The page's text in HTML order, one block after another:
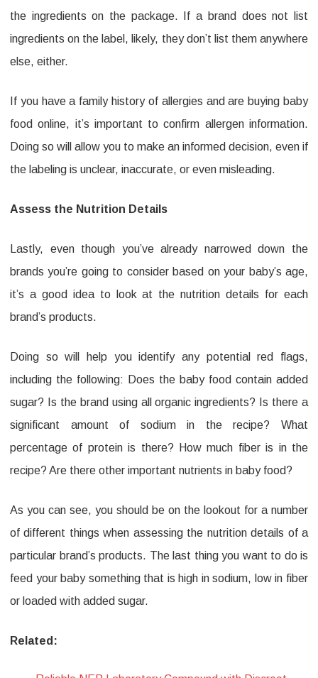
the ingredients on the package. If a brand does not list
ingredients on the label, likely, they don’t list them anywhere
else, either.
If you have a family history of allergies and are buying baby
food online, it’s important to confirm allergen information.
Doing so will allow you to make an informed decision, even if
the labeling is unclear, inaccurate, or even misleading.
Assess the Nutrition Details
Lastly, even though you’ve already narrowed down the
brands you’re going to consider based on your baby’s age,
it’s a good idea to look at the nutrition details for each
brand’s products.
Doing so will help you identify any potential red flags,
including the following: Does the baby food contain added
sugar? Is the brand using all organic ingredients? Is there a
significant amount of sodium in the recipe? What
percentage of protein is there? How much fiber is in the
recipe? Are there other important nutrients in baby food?
As you can see, you should be on the lookout for a number
of different things when assessing the nutrition details of a
particular brand’s products. The last thing you want to do is
feed your baby something that is high in sodium, low in fiber
or loaded with added sugar.
Related: